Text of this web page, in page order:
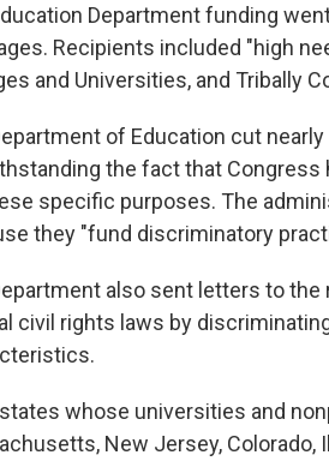
Department funding
Recipients included "high
and Universities, and Tribally
of Education cut
the fact that Congress
specific purposes. The
they "fund discriminatory
also sent letters to
civil rights laws by
whose universities and
New Jersey, Colorado,